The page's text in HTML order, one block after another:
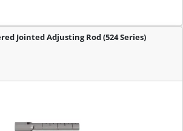
Jointed Adjusting Rod (524 Series)